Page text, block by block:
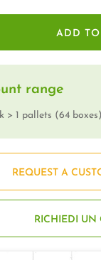
range
> 1 pallets (64
REQUEST A
RICHIEDI